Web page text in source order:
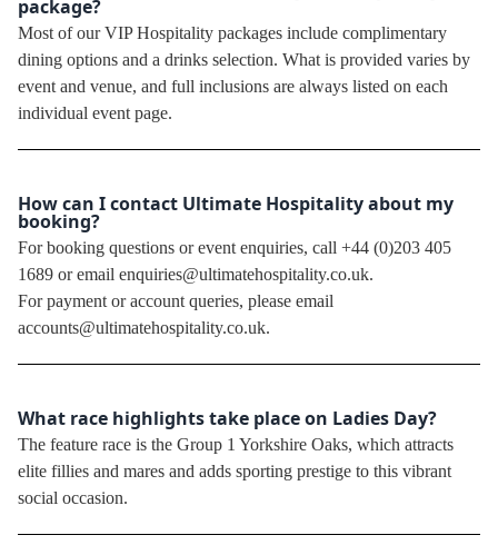
package?
Most of our VIP Hospitality packages include complimentary
dining options and a drinks selection. What is provided varies by
event and venue, and full inclusions are always listed on each
individual event page.
How can I contact Ultimate Hospitality about my
booking?
For booking questions or event enquiries, call +44 (0)203 405
1689 or email enquiries@ultimatehospitality.co.uk.
For payment or account queries, please email
accounts@ultimatehospitality.co.uk.
What race highlights take place on Ladies Day?
The feature race is the Group 1 Yorkshire Oaks, which attracts
elite fillies and mares and adds sporting prestige to this vibrant
social occasion.